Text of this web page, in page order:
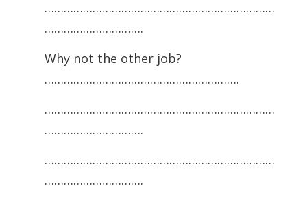
………………………………………………………………
………………………….
Why not the other job?
…………………………………………………….
………………………………………………………………
………………………….
………………………………………………………………
………………………….